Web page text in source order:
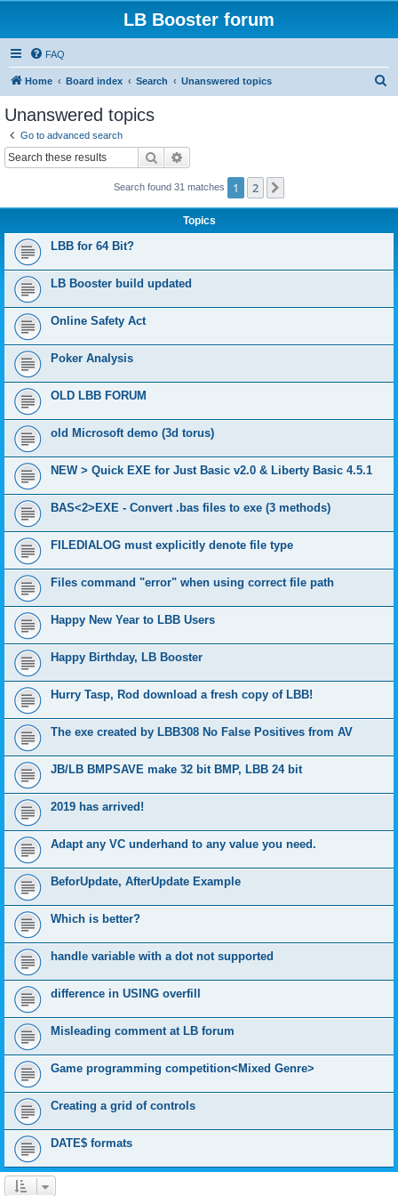
LB Booster forum
FAQ
Home Board index Search Unanswered topics
Unanswered topics
Go to advanced search
Search
Search found 31 matches 1 2
Topics
LBB for 64 Bit?
LB Booster build updated
Online Safety Act
Poker Analysis
OLD LBB FORUM
old Microsoft demo (3d torus)
NEW > Quick EXE for Just Basic v2.0 & Liberty Basic 4.5.1
BAS<2>EXE - Convert .bas files to exe (3 methods)
FILEDIALOG must explicitly denote file type
Files command "error" when using correct file path
Happy New Year to LBB Users
Happy Birthday, LB Booster
Hurry Tasp, Rod download a fresh copy of LBB!
The exe created by LBB308 No False Positives from AV
JB/LB BMPSAVE make 32 bit BMP, LBB 24 bit
2019 has arrived!
Adapt any VC underhand to any value you need.
BeforUpdate, AfterUpdate Example
Which is better?
handle variable with a dot not supported
difference in USING overfill
Misleading comment at LB forum
Game programming competition<Mixed Genre>
Creating a grid of controls
DATE$ formats